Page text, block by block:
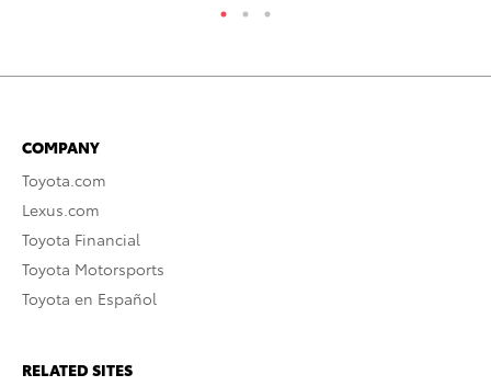
COMPANY
Toyota.com
Lexus.com
Toyota Financial
Toyota Motorsports
Toyota en Español
RELATED SITES